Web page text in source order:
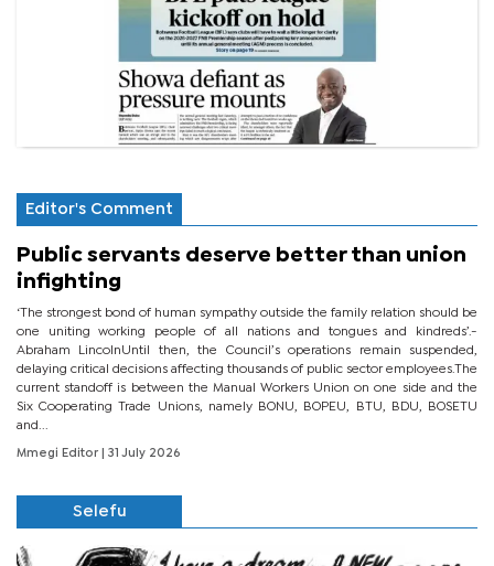
Editor's Comment
Public servants deserve better than union
infighting
‘The strongest bond of human sympathy outside the family relation should be
one uniting working people of all nations and tongues and kindreds’.-
Abraham LincolnUntil then, the Council’s operations remain suspended,
delaying critical decisions affecting thousands of public sector employees.The
current standoff is between the Manual Workers Union on one side and the
Six Cooperating Trade Unions, namely BONU, BOPEU, BTU, BDU, BOSETU
and...
Mmegi Editor | 31 July 2026
Selefu